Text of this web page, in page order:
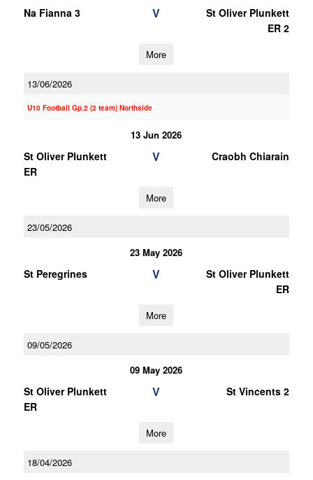
Na Fianna 3 V
St Oliver Plunkett
ER 2
More
13/06/2026
U10 Football Gp.2 (2 team) Northside
13 Jun 2026
St Oliver Plunkett
ER
V Craobh Chiarain
More
23/05/2026
23 May 2026
St Peregrines V
St Oliver Plunkett
ER
More
09/05/2026
09 May 2026
St Oliver Plunkett
ER
V St Vincents 2
More
18/04/2026